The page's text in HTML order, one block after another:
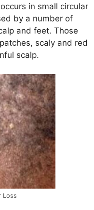
in small circular
by a number of
and feet. Those
scaly and red
scalp.
Loss